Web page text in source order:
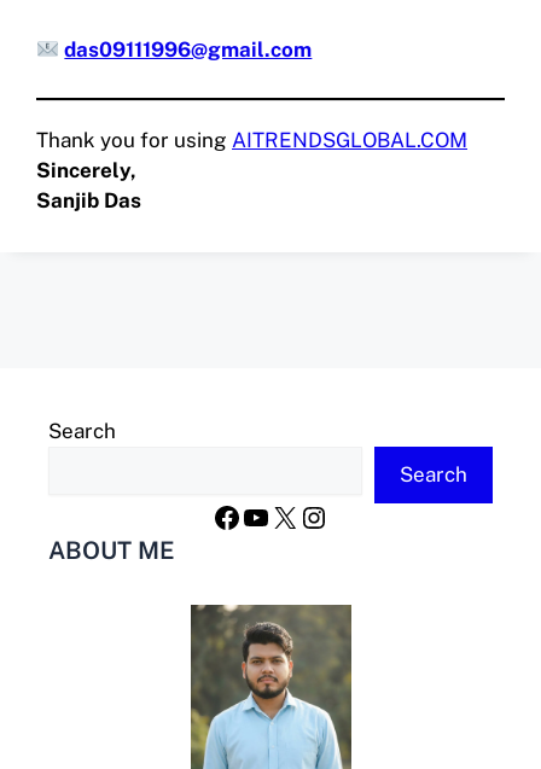
das09111996@gmail.com
Thank you for using AITRENDSGLOBAL.COM
Sincerely,
Sanjib Das
Search
Search
Facebook
YouTube
X Instagram
ABOUT ME